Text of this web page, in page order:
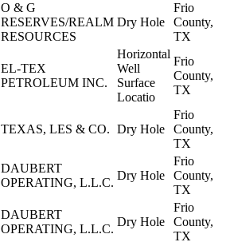
O & G
RESERVES/REALM
RESOURCES
Dry Hole
Frio
County,
TX
EL-TEX
PETROLEUM INC.
Horizontal
Well
Surface
Locatio
Frio
County,
TX
TEXAS, LES & CO. Dry Hole
Frio
County,
TX
DAUBERT
OPERATING, L.L.C.
Dry Hole
Frio
County,
TX
DAUBERT
OPERATING, L.L.C.
Dry Hole
Frio
County,
TX